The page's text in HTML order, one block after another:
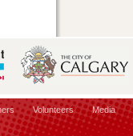
Volunteers Media